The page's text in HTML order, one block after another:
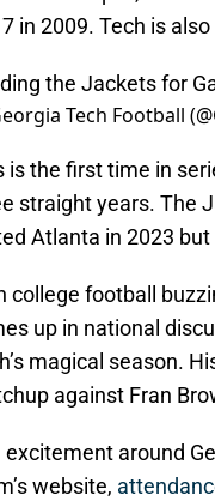
in 2009. Tech is
the Jackets for
Tech Football
is the first time in
straight years. The
Atlanta in 2023
college football
up in national
magical season.
against Fran
excitement around
website,